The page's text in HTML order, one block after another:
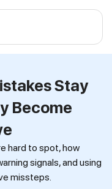
Stay
Become
hard to spot, how
signals, and using
missteps.